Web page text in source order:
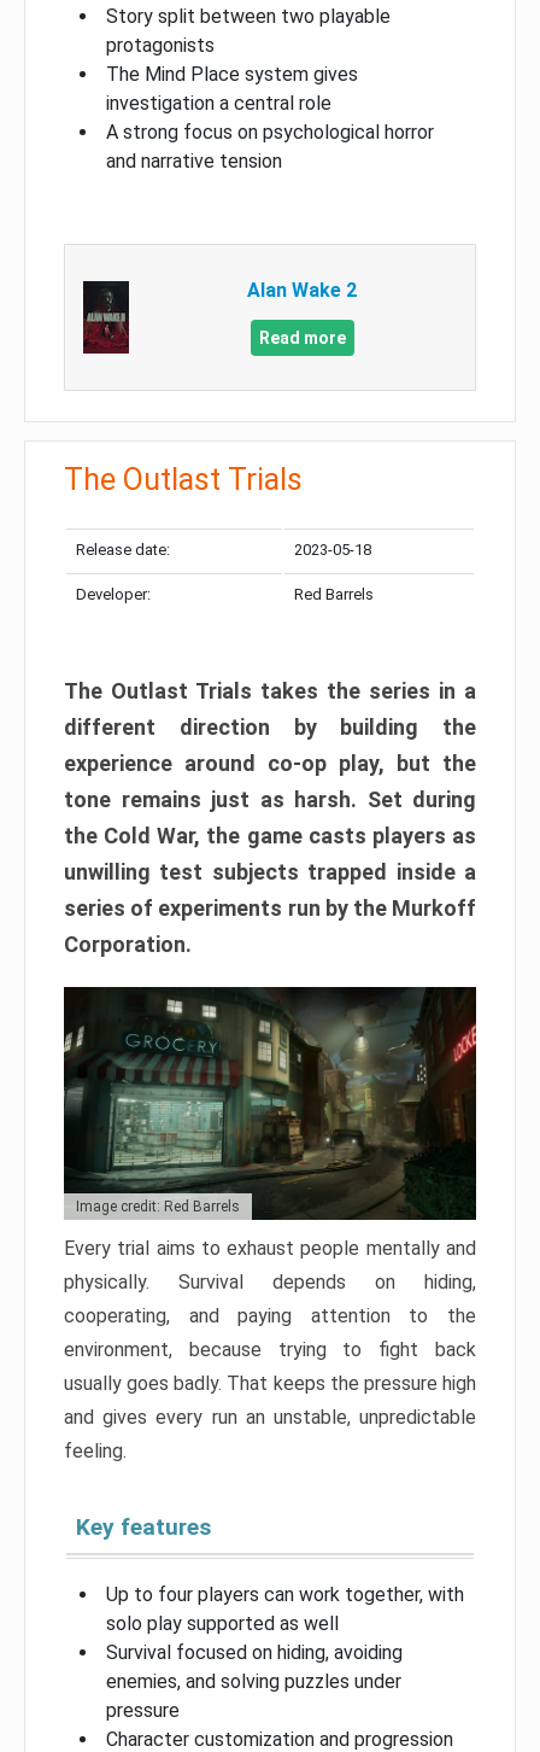
Story split between two playable
protagonists
The Mind Place system gives
investigation a central role
A strong focus on psychological horror
and narrative tension
Alan Wake 2
Read more
The Outlast Trials
Release date: 2023-05-18
Developer: Red Barrels
The Outlast Trials takes the series in a
different direction by building the
experience around co-op play, but the
tone remains just as harsh. Set during
the Cold War, the game casts players as
unwilling test subjects trapped inside a
series of experiments run by the Murkoff
Corporation.
Image credit: Red Barrels
Every trial aims to exhaust people mentally and
physically. Survival depends on hiding,
cooperating, and paying attention to the
environment, because trying to fight back
usually goes badly. That keeps the pressure high
and gives every run an unstable, unpredictable
feeling.
Key features
Up to four players can work together, with
solo play supported as well
Survival focused on hiding, avoiding
enemies, and solving puzzles under
pressure
Character customization and progression